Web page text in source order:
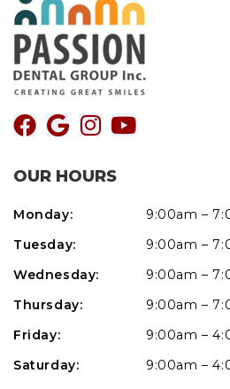
OUR HOURS
Monday:
9:00am –
Tuesday:
9:00am –
Wednesday:
9:00am –
Thursday:
9:00am –
Friday:
9:00am –
Saturday:
9:00am –